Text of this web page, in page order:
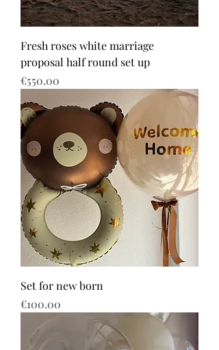
Fresh roses white marriage
proposal half round set up
Price
€550.00
Set for new born
Price
€100.00